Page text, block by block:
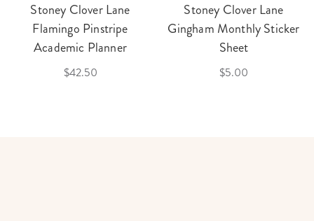
Stoney Clover Lane
Flamingo Pinstripe
Academic Planner
$42.50
Stoney Clover Lane
Gingham Monthly Sticker
Sheet
$5.00